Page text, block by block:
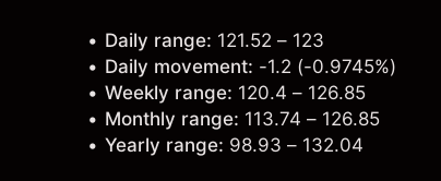
Daily range: 121.52 – 123
Daily movement: -1.2 (-0.9745%)
Weekly range: 120.4 – 126.85
Monthly range: 113.74 – 126.85
Yearly range: 98.93 – 132.04